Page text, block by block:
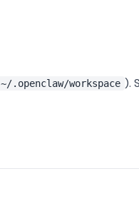
~/.openclaw/workspace ).